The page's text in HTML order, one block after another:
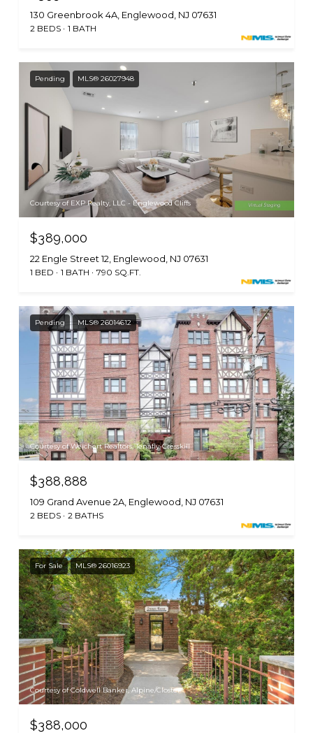
130 Greenbrook 4A, Englewood, NJ 07631
2 BEDS 1 BATH
Pending MLS® 26027948
Courtesy of EXP Realty, LLC - Englewood Cliffs
$389,000
22 Engle Street 12, Englewood, NJ 07631
1 BED 1 BATH 790 SQ.FT.
Pending MLS® 26014612
Courtesy of Weichert Realtors, Tenafly-Cresskill
$388,888
109 Grand Avenue 2A, Englewood, NJ 07631
2 BEDS 2 BATHS
For Sale MLS® 26016923
Courtesy of Coldwell Banker, Alpine/Closter
$388,000